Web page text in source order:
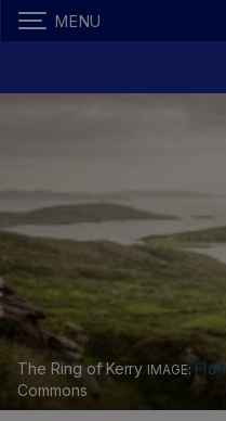
MENU
The Ring of Kerry
Commons